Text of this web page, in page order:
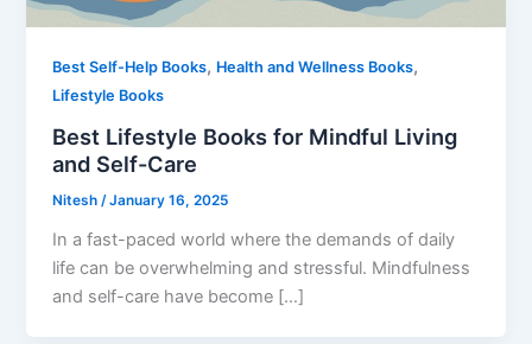
Best Self-Help Books, Health and Wellness Books,
Lifestyle Books
Best Lifestyle Books for Mindful Living
and Self-Care
Nitesh/January 16, 2025
In a fast-paced world where the demands of daily
life can be overwhelming and stressful. Mindfulness
and self-care have become […]